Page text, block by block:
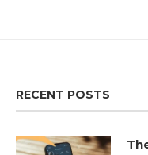
RECENT POSTS